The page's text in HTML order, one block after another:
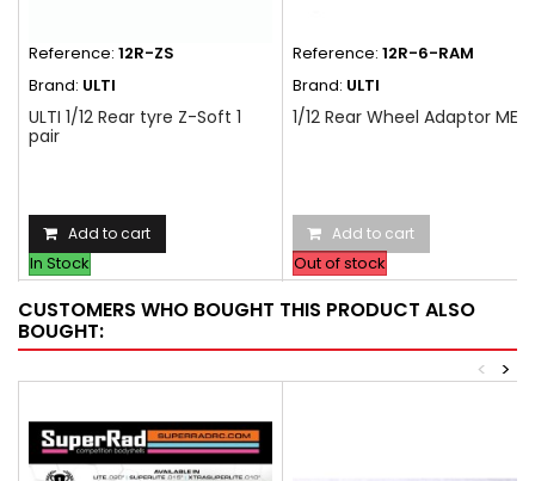
Reference: 12R-ZS
Brand: ULTI
ULTI 1/12 Rear tyre Z-Soft 1
pair
Add to cart
In Stock
Reference: 12R-6-RAM
Brand: ULTI
1/12 Rear Wheel Adaptor MED
Add to cart
Out of stock
CUSTOMERS WHO BOUGHT THIS PRODUCT ALSO
BOUGHT:
>
<